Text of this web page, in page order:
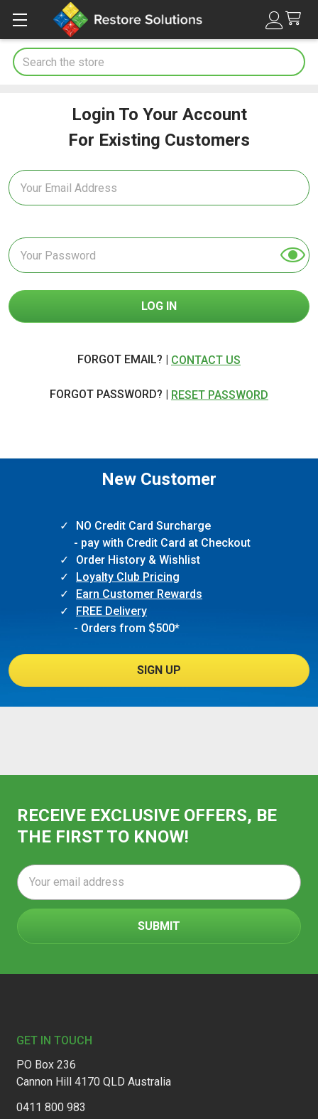
Search
Login To Your Account
For Existing Customers
FORGOT EMAIL? | CONTACT US
FORGOT PASSWORD? | RESET PASSWORD
New Customer
NO Credit Card Surcharge
- pay with Credit Card at Checkout
Order History & Wishlist
Loyalty Club Pricing
Earn Customer Rewards
FREE Delivery
- Orders from $500*
SIGN UP
RECEIVE EXCLUSIVE OFFERS, BE
THE FIRST TO KNOW!
Email
Address
GET IN TOUCH
PO Box 236
Cannon Hill 4170 QLD Australia
0411 800 983